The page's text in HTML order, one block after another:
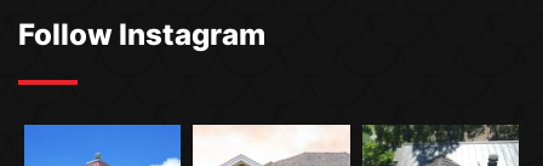
Follow Instagram